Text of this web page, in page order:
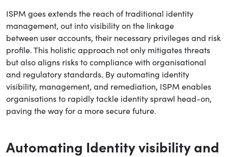
ISPM goes extends the reach of traditional identity
management, out into visibility on the linkage
between user accounts, their necessary privileges and risk
profile. This holistic approach not only mitigates threats
but also aligns risks to compliance with organisational
and regulatory standards. By automating identity
visibility, management, and remediation, ISPM enables
organisations to rapidly tackle identity sprawl head-on,
paving the way for a more secure future.
Automating Identity visibility and